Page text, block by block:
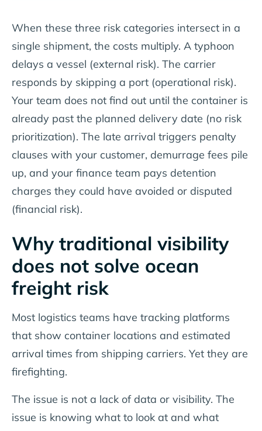
When these three risk categories intersect in a
single shipment, the costs multiply. A typhoon
delays a vessel (external risk). The carrier
responds by skipping a port (operational risk).
Your team does not find out until the container is
already past the planned delivery date (no risk
prioritization). The late arrival triggers penalty
clauses with your customer, demurrage fees pile
up, and your finance team pays detention
charges they could have avoided or disputed
(financial risk).
Why traditional visibility
does not solve ocean
freight risk
Most logistics teams have tracking platforms
that show container locations and estimated
arrival times from shipping carriers. Yet they are
firefighting.
The issue is not a lack of data or visibility. The
issue is knowing what to look at and what